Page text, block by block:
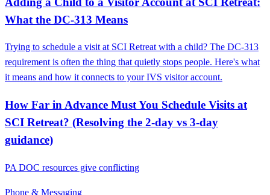
What the DC‑313 Means
Trying to schedule a visit at SCI Retreat with a child? The DC-313
requirement is often the thing that quietly stops people. Here's what
it means and how it connects to your IVS visitor account.
How Far in Advance Must You Schedule Visits at
SCI Retreat? (Resolving the 2-day vs 3-day
guidance)
PA DOC resources give conflicting
Phone & Messaging